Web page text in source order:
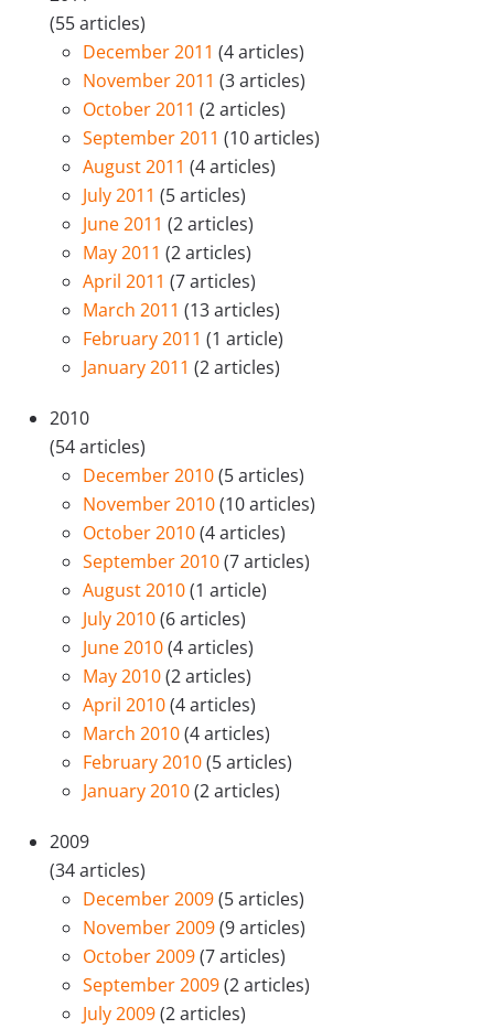
(55 articles)
December 2011 (4 articles)
November 2011 (3 articles)
October 2011 (2 articles)
September 2011 (10 articles)
August 2011 (4 articles)
July 2011 (5 articles)
June 2011 (2 articles)
May 2011 (2 articles)
April 2011 (7 articles)
March 2011 (13 articles)
February 2011 (1 article)
January 2011 (2 articles)
2010
(54 articles)
December 2010(5 articles)
November 2010(10 articles)
October 2010(4 articles)
September 2010(7 articles)
August 2010(1 article)
July 2010(6 articles)
June 2010(4 articles)
May 2010(2 articles)
April 2010(4 articles)
March 2010(4 articles)
February 2010(5 articles)
January 2010(2 articles)
2009
(34 articles)
December 2009(5 articles)
November 2009(9 articles)
October 2009(7 articles)
September 2009(2 articles)
July 2009(2 articles)